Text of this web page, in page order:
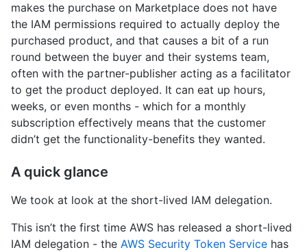
makes the purchase on Marketplace does not have
the IAM permissions required to actually deploy the
purchased product, and that causes a bit of a run
round between the buyer and their systems team,
often with the partner-publisher acting as a facilitator
to get the product deployed. It can eat up hours,
weeks, or even months - which for a monthly
subscription effectively means that the customer
didn’t get the functionality-benefits they wanted.
A quick glance
We took at look at the short-lived IAM delegation.
This isn’t the first time AWS has released a short-lived
IAM delegation - the AWS Security Token Service has